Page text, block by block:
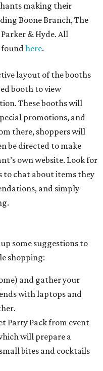
making their
Boone Branch, The
& Hyde. All
foundhere.
layout of the booths
booth to view
These booths will
promotions, and
there, shoppers will
be directed to make
own website. Look for
to chat about items they
and simply
some suggestions to
shopping:
and gather your
with laptops and
Party Pack from event
will prepare a
bites and cocktails